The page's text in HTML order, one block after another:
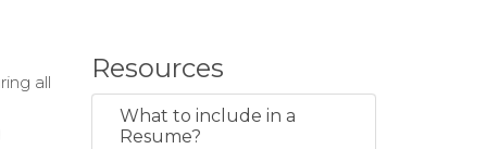
all
Resources
What to include in a
Resume?